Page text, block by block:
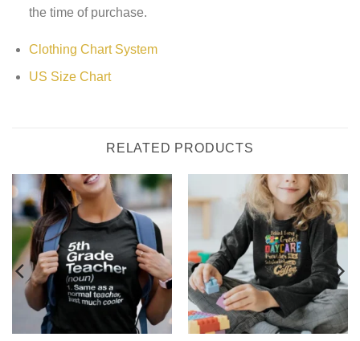
the time of purchase.
Clothing Chart System
US Size Chart
RELATED PRODUCTS